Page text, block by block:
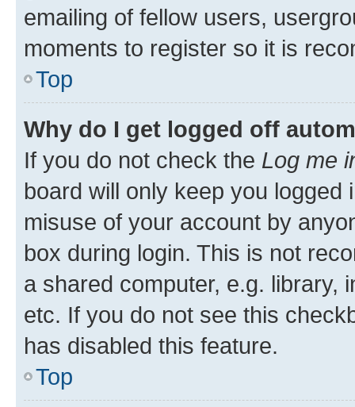
emailing of fellow users,
moments to register so it is
Top
Why do I get logged off
If you do not check the Log me
board will only keep you
misuse of your account by
box during login. This is not
a shared computer, e.g. library,
etc. If you do not see this
has disabled this feature.
Top